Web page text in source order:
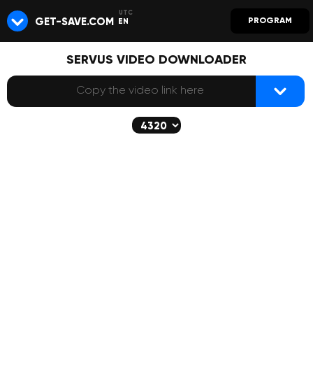
GET-SAVE.COM EN PROGRAM
SERVUS VIDEO DOWNLOADER